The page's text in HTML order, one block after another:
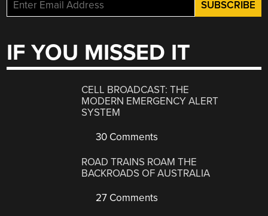
IF YOU MISSED IT
CELL BROADCAST: THE
MODERN EMERGENCY ALERT
SYSTEM
30 Comments
ROAD TRAINS ROAM THE
BACKROADS OF AUSTRALIA
27 Comments